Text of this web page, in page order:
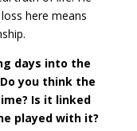
here means
days into the
you think the
Is it linked
played with it?